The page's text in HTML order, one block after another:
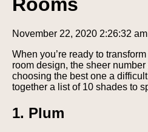
Rooms
November 22, 2020 2:26:32 am
When you’re ready to
room design, the sheer
choosing the best one a
together a list of 10 shades to
1. Plum